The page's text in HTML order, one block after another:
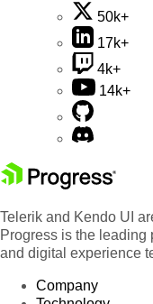
50k+
17k+
4k+
14k+
Telerik and Kendo UI
Progress is the
and digital experience
Company